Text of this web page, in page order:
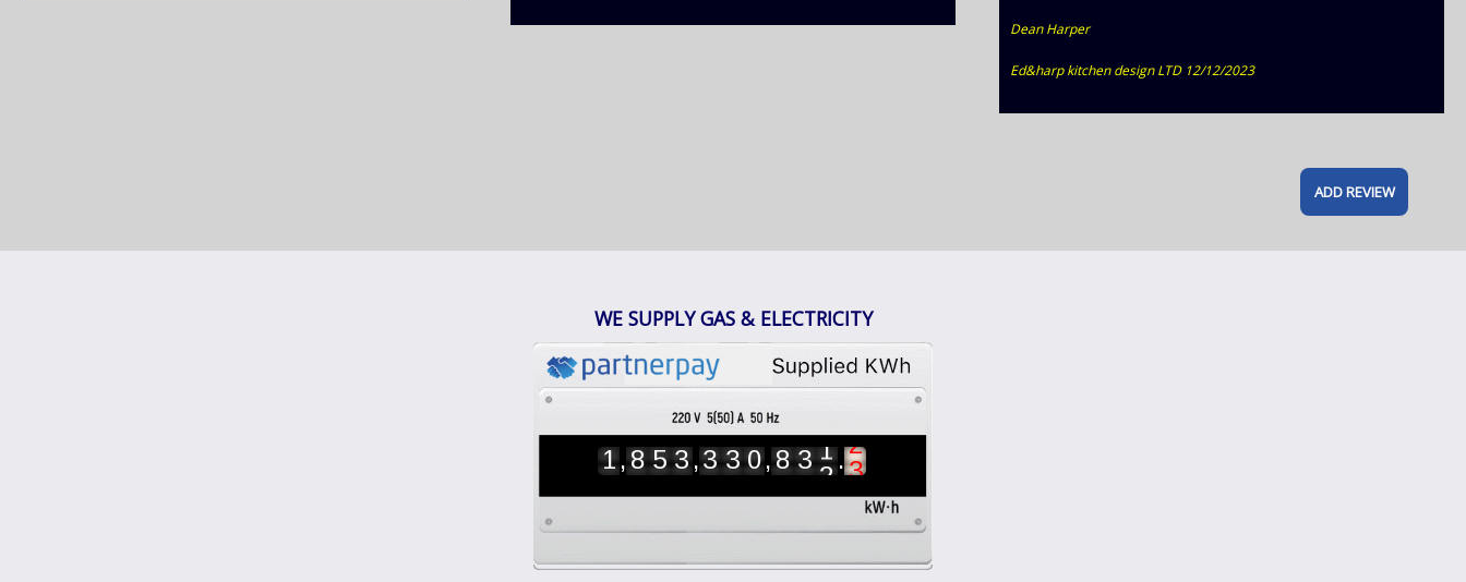
Dean Harper
Ed&harp kitchen design LTD 12/12/2023
WE SUPPLY GAS & ELECTRICITY
1,8 5 3 ,3 3 0,8 3
1
2 .
0
1
2
3
5
6
7
8